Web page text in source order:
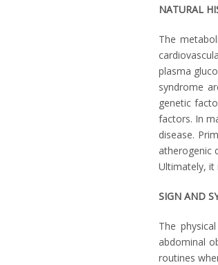
NATURAL
The
plasma
syndrome
genetic
factors. In
disease.
atherogenic
Ultimately, it
SIGN AND
The
abdominal
routines